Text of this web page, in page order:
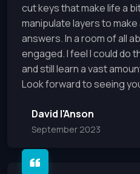
cut keys that make life a
manipulate layers to
answers. In a room of all
engaged. I feel I could do
and still learn a vast
Look forward to seeing
David I'Anson
September 2023